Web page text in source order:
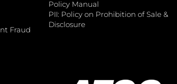
Fraud
Policy Manual
PII: Policy on Prohibition of Sale &
Disclosure